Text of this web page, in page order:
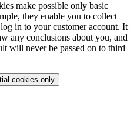
make possible only basic
they enable you to collect
in to your customer account. It
any conclusions about you, and
will never be passed on to third
cookies only